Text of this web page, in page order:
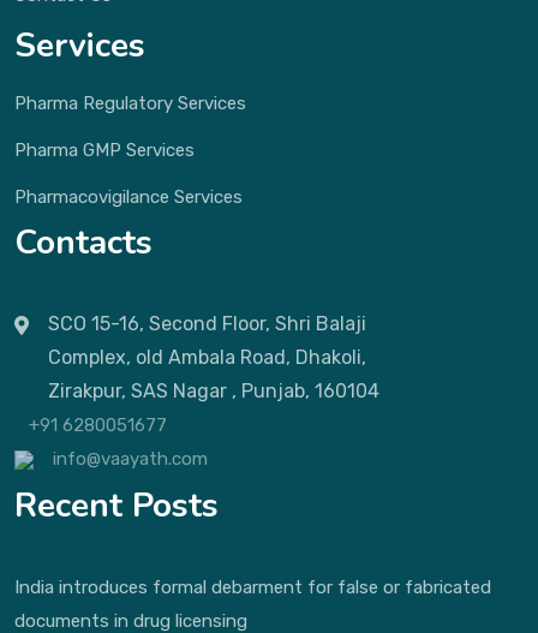
Services
Pharma Regulatory Services
Pharma GMP Services
Pharmacovigilance Services
Contacts
SCO 15-16, Second Floor, Shri Balaji
Complex, old Ambala Road, Dhakoli,
Zirakpur, SAS Nagar , Punjab, 160104
+91 6280051677
info@vaayath.com
Recent Posts
India introduces formal debarment for false or fabricated
documents in drug licensing